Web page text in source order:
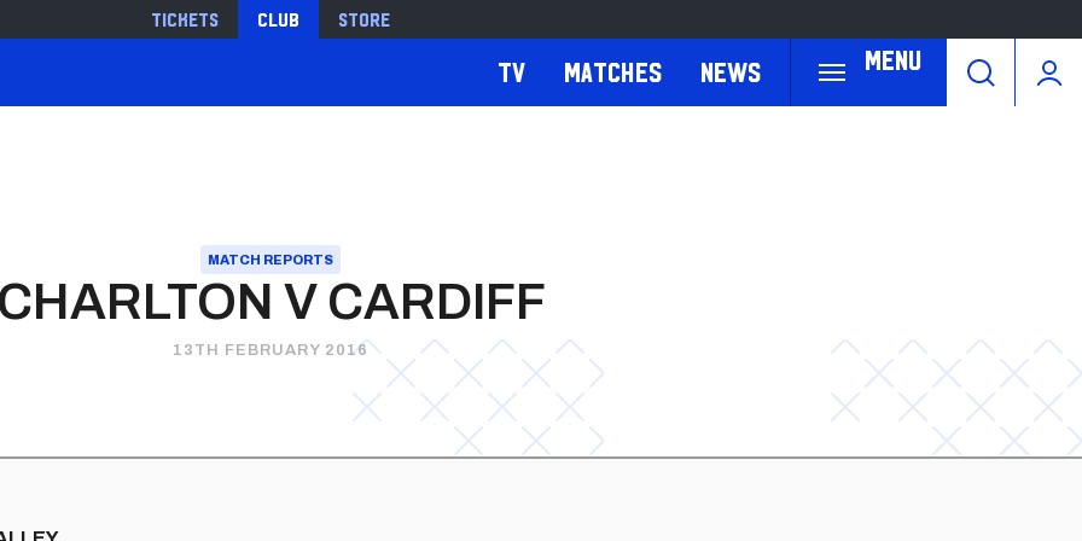
Tickets Club Store
Menu
TV Matches News
MATCH REPORTS
V CARDIFF
13TH FEBRUARY 2016